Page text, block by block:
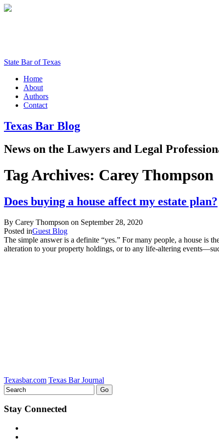
State Bar of Texas
Home
About
Authors
Contact
Texas Bar Blog
News on the Lawyers and Legal
Tag Archives: Carey Thompson
Does buying a house affect my estate plan?
By Carey Thompson on September 28, 2020
Posted inGuest Blog
The simple answer is a definite “yes.” For many people, a house is
alteration to your property holdings, or to any life-altering
Texasbar.com Texas Bar Journal
Stay Connected